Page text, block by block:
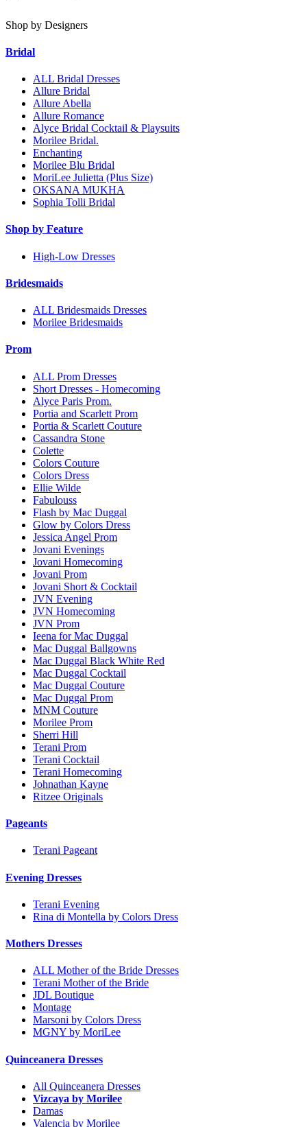
Shop by Designers
Bridal
ALL Bridal Dresses
Allure Bridal
Allure Abella
Allure Romance
Alyce Bridal Cocktail & Playsuits
Morilee Bridal.
Enchanting
Morilee Blu Bridal
MoriLee Julietta (Plus Size)
OKSANA MUKHA
Sophia Tolli Bridal
Shop by Feature
High-Low Dresses
Bridesmaids
ALL Bridesmaids Dresses
Morilee Bridesmaids
Prom
ALL Prom Dresses
Short Dresses - Homecoming
Alyce Paris Prom.
Portia and Scarlett Prom
Portia & Scarlett Couture
Cassandra Stone
Colette
Colors Couture
Colors Dress
Ellie Wilde
Fabulouss
Flash by Mac Duggal
Glow by Colors Dress
Jessica Angel Prom
Jovani Evenings
Jovani Homecoming
Jovani Prom
Jovani Short & Cocktail
JVN Evening
JVN Homecoming
JVN Prom
Ieena for Mac Duggal
Mac Duggal Ballgowns
Mac Duggal Black White Red
Mac Duggal Cocktail
Mac Duggal Couture
Mac Duggal Prom
MNM Couture
Morilee Prom
Sherri Hill
Terani Prom
Terani Cocktail
Terani Homecoming
Johnathan Kayne
Ritzee Originals
Pageants
Terani Pageant
Evening Dresses
Terani Evening
Rina di Montella by Colors Dress
Mothers Dresses
ALL Mother of the Bride Dresses
Terani Mother of the Bride
JDL Boutique
Montage
Marsoni by Colors Dress
MGNY by MoriLee
Quinceanera Dresses
All Quinceanera Dresses
Vizcaya by Morilee
Damas
Valencia by Morilee